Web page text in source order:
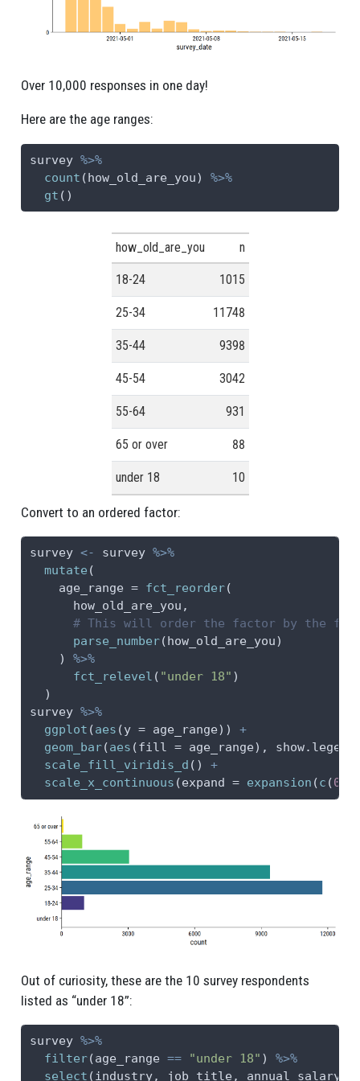
Over 10,000 responses in one day!
Here are the age ranges:
survey %>%
count (how_old_are_you) %>%
gt ()
how_old_are_you n
18-24 1015
25-34 11748
35-44 9398
45-54 3042
55-64 931
65 or over 88
under 18 10
Convert to an ordered factor:
survey <- survey %>%
mutate (
age_range = fct_reorder(
      how_old_are_you,
# This will order the factor by the first
parse_number(how_old_are_you)
    )
%>%
fct_relevel ( "under 18" )
  )
survey %>%
ggplot (aes (y = age_range)) +
geom_bar(aes (fill = age_range), show.legend
scale_fill_viridis_d () +
scale_x_continuous (expand = expansion (c (0
Out of curiosity, these are the 10 survey respondents
listed as “under 18”:
survey %>%
filter(age_range == "under 18" ) %>%
select (industry, job_title, annual_salary,